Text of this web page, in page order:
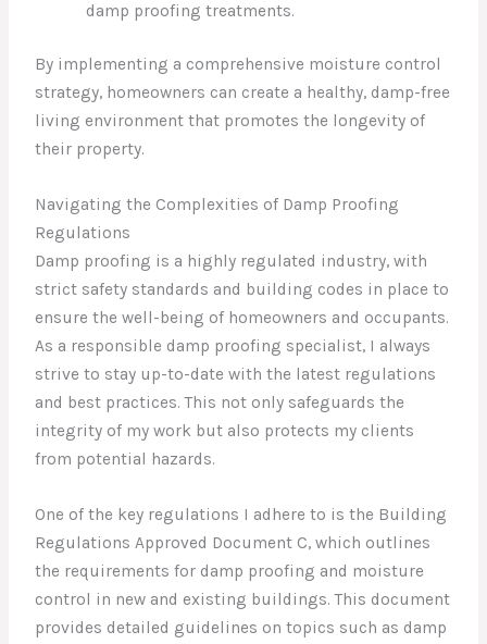
damp proofing treatments.
By implementing a comprehensive moisture control
strategy, homeowners can create a healthy, damp-free
living environment that promotes the longevity of
their property.
Navigating the Complexities of Damp Proofing
Regulations
Damp proofing is a highly regulated industry, with
strict safety standards and building codes in place to
ensure the well-being of homeowners and occupants.
As a responsible damp proofing specialist, I always
strive to stay up-to-date with the latest regulations
and best practices. This not only safeguards the
integrity of my work but also protects my clients
from potential hazards.
One of the key regulations I adhere to is the Building
Regulations Approved Document C, which outlines
the requirements for damp proofing and moisture
control in new and existing buildings. This document
provides detailed guidelines on topics such as damp